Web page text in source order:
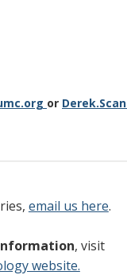
or
email us here.
, visit
website.